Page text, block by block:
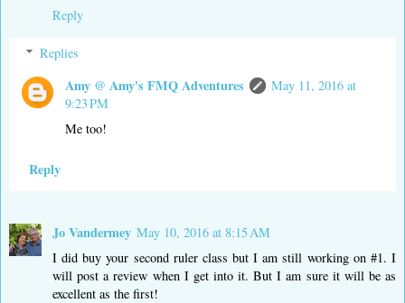
Reply
Replies
Amy @ Amy's FMQ Adventures
May 11, 2016 at
9:23 PM
Me too!
Reply
Jo Vandermey May 10, 2016 at 8:15 AM
I did buy your second ruler class but I am still working on #1. I
will post a review when I get into it. But I am sure it will be as
excellent as the first!